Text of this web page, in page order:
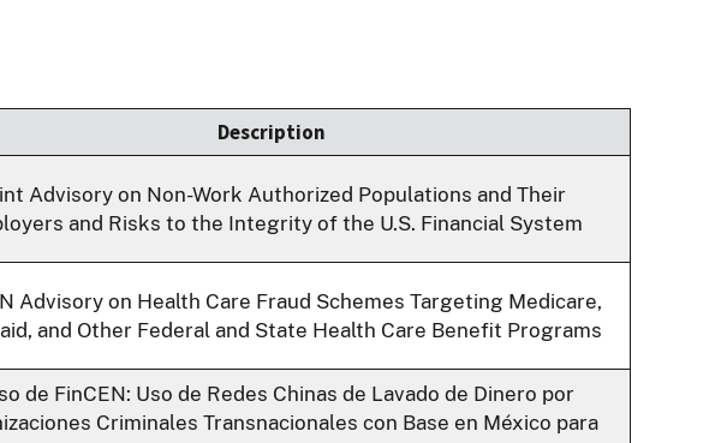
Description
Advisory on Non-Work Authorized Populations and Their
and Risks to the Integrity of the U.S. Financial System
Advisory on Health Care Fraud Schemes Targeting Medicare,
and Other Federal and State Health Care Benefit Programs
de FinCEN: Uso de Redes Chinas de Lavado de Dinero por
Criminales Transnacionales con Base en México para